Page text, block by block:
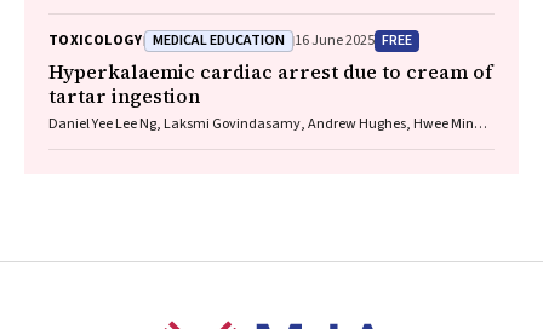
TOXICOLOGY MEDICAL EDUCATION 16 June 2025 FREE
Hyperkalaemic cardiac arrest due to cream of
tartar ingestion
Daniel Yee Lee Ng, Laksmi Govindasamy, Andrew Hughes, Hwee Min